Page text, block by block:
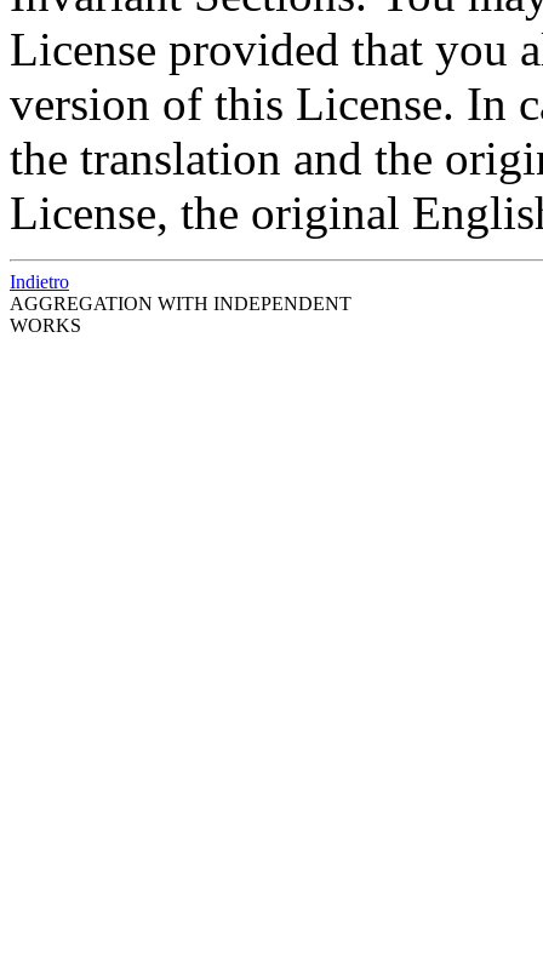
License provided that you
version of this License. In
the translation and the
License, the original
Indietro
AGGREGATION WITH INDEPENDENT
WORKS